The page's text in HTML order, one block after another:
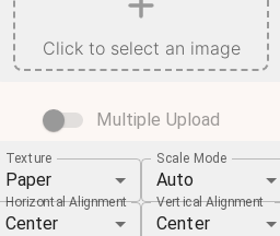
Click to select an image
Multiple Upload
Texture
Paper
Scale Mode
Auto
Horizontal Alignment
Center
Vertical Alignment
Center